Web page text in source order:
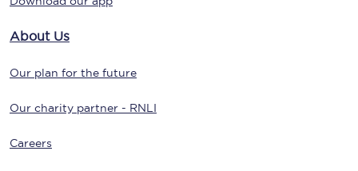
About Us
Our plan for the future
Our charity partner - RNLI
Careers